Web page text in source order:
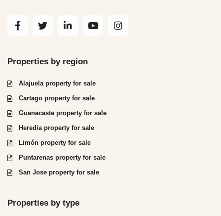
Properties by region
Alajuela property for sale
Cartago property for sale
Guanacaste property for sale
Heredia property for sale
Limón property for sale
Puntarenas property for sale
San Jose property for sale
Properties by type